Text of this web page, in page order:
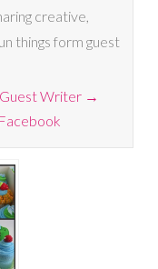
creative,
things form guest
Writer →
Facebook